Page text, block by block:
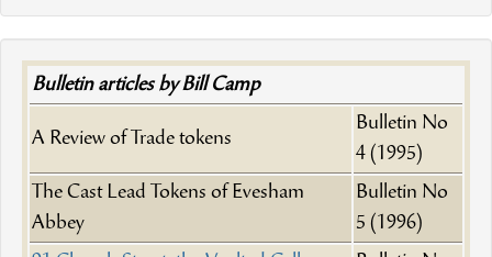
Bulletin articles by Bill Camp
A Review of Trade tokens
Bulletin No
4 (1995)
The Cast Lead Tokens of Evesham
Abbey
Bulletin No
5 (1996)